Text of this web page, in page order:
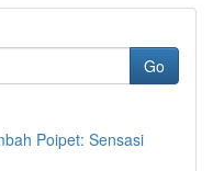
Go
Poipet: Sensasi